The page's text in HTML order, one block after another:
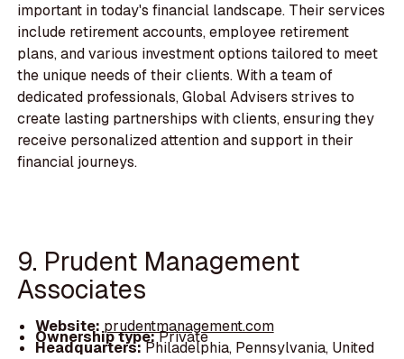
important in today's financial landscape. Their services
include retirement accounts, employee retirement
plans, and various investment options tailored to meet
the unique needs of their clients. With a team of
dedicated professionals, Global Advisers strives to
create lasting partnerships with clients, ensuring they
receive personalized attention and support in their
financial journeys.
9. Prudent Management
Associates
Website:prudentmanagement.com
Ownership type:Private
Headquarters:Philadelphia, Pennsylvania, United